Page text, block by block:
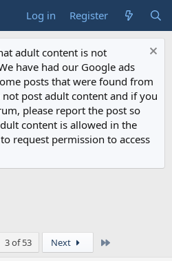
Log in Register
adult content is not
have had our Google ads
posts that were found from
post adult content and if you
please report the post so
content is allowed in the
request permission to access
3 of 53 Next